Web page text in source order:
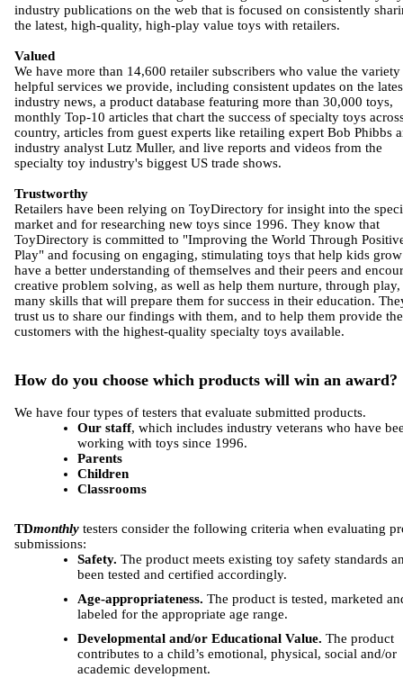
industry publications on the web that is focused on consistently
the latest, high-quality, high-play value toys with retailers.
Valued
We have more than 14,600 retailer subscribers who value the
helpful services we provide, including consistent updates on the
industry news, a product database featuring more than 30,000 toys,
monthly Top-10 articles that chart the success of specialty toys
country, articles from guest experts like retailing expert Bob Phibbs
industry analyst Lutz Muller, and live reports and videos from the
specialty toy industry's biggest US trade shows.
Trustworthy
Retailers have been relying on ToyDirectory for insight into the
market and for researching new toys since 1996. They know that
ToyDirectory is committed to "Improving the World Through
Play" and focusing on engaging, stimulating toys that help kids
have a better understanding of themselves and their peers and
creative problem solving, as well as help them nurture, through play,
many skills that will prepare them for success in their education.
trust us to share our findings with them, and to help them provide
customers with the highest-quality specialty toys available.
How do you choose which products will win an award?
We have four types of testers that evaluate submitted products.
Our staff, which includes industry veterans who have
working with toys since 1996.
Parents
Children
Classrooms
TDmonthly testers consider the following criteria when evaluating
submissions:
Safety. The product meets existing toy safety standards
been tested and certified accordingly.
Age-appropriateness. The product is tested, marketed
labeled for the appropriate age range.
Developmental and/or Educational Value. The product
contributes to a child’s emotional, physical, social and/or
academic development.